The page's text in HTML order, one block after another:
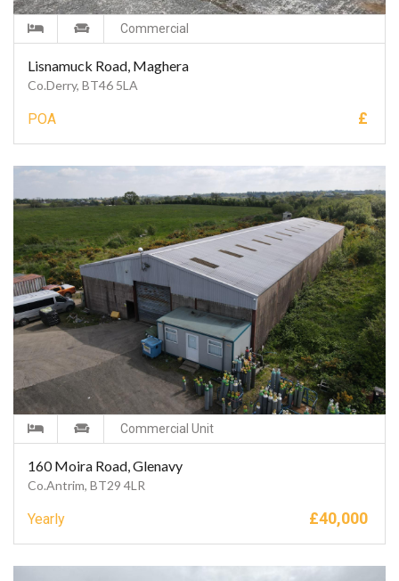
Commercial
Lisnamuck Road, Maghera
Co.Derry, BT46 5LA
POA £
Commercial Unit
160 Moira Road, Glenavy
Co.Antrim, BT29 4LR
Yearly £40,000